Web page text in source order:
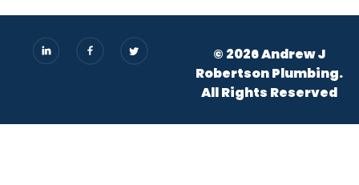
© 2026 Andrew J
Robertson Plumbing.
All Rights Reserved